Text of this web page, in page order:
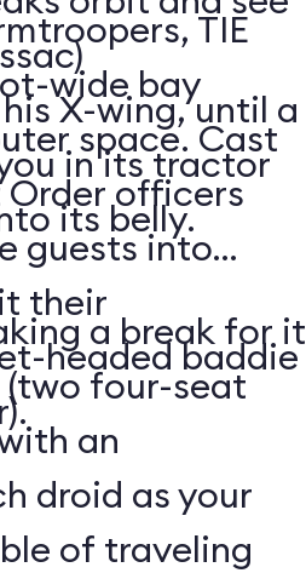
X-wing, until a
in its tractor
its belly.
TIE
wide bay
space. Cast
Order officers
guests into
their
headed baddie
a break for it
four-seat
an
droid as your
of traveling